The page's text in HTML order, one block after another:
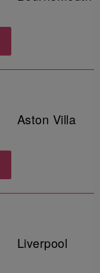
Aston Villa
Liverpool